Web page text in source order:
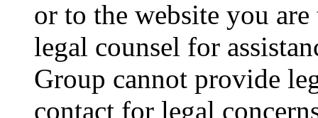
or to the website you
legal counsel for
Group cannot provide
contact for legal